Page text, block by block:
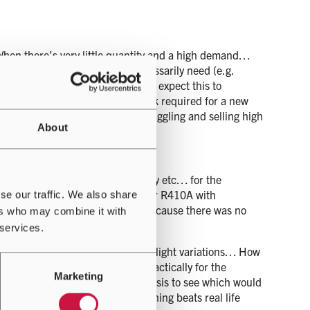
About
our traffic. We also share
who may combine it with
Marketing
there’s very little quantity and a high demand…
for quota they don’t necessarily need (e.g.
for now, it is reasonable to expect this to
in price for the initial bulk required for a new
started a black market of smuggling and selling high
expansion valve technology etc… for the
find a suitable replacement for R410A with
releasing more and more because there was no
of the same item with very slight variations… How
you find the one that works practically for the
for them all with energy analysis to see which would
started testing because nothing beats real life